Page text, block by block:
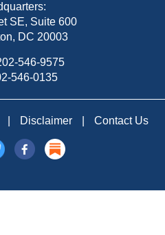
SE, Suite 600
DC 20003
546-9575
546-0135
Disclaimer Contact Us